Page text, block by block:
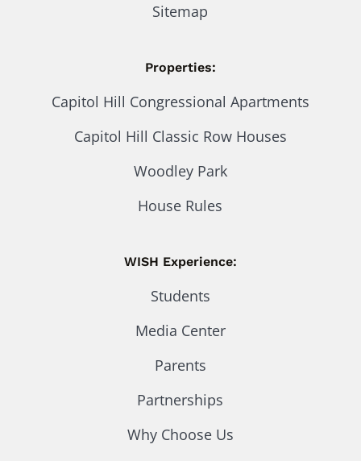
Sitemap
Properties:
Capitol Hill Congressional Apartments
Capitol Hill Classic Row Houses
Woodley Park
House Rules
WISH Experience:
Students
Media Center
Parents
Partnerships
Why Choose Us